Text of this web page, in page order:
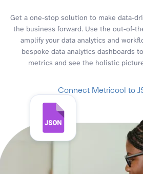
Get a one-stop solution to make data-
the business forward. Use the out-of-
amplify your data analytics and
bespoke data analytics dashboards
metrics and see the holistic
Connect Metricool to